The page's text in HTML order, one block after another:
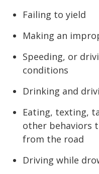
Failing to yield
Making an
Speeding, or
conditions
Drinking and
Eating, texting,
other behaviors
from the road
Driving while